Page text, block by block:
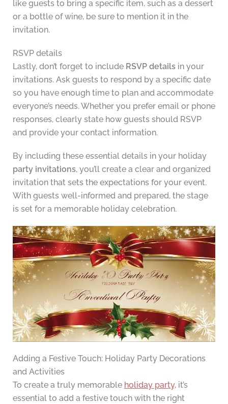
like guests to bring a specific item, such as a dessert
or a bottle of wine, be sure to mention it in the
invitation.
RSVP details
Lastly, don’t forget to include RSVP detailsin your
invitations. Ask guests to respond by a specific date
so you have enough time to plan and accommodate
everyone’s needs. Whether you prefer email or phone
responses, clearly state how guests should RSVP
and provide your contact information.
By including these essential details in your holiday
party invitations, you’ll create a clear and organized
invitation that sets the expectations for your event.
With guests well-informed and prepared, the stage
is set for a memorable holiday celebration.
Adding a Festive Touch: Holiday Party Decorations
and Activities
To create a truly memorable holiday party,it’s
essential to add a festive touch with the right